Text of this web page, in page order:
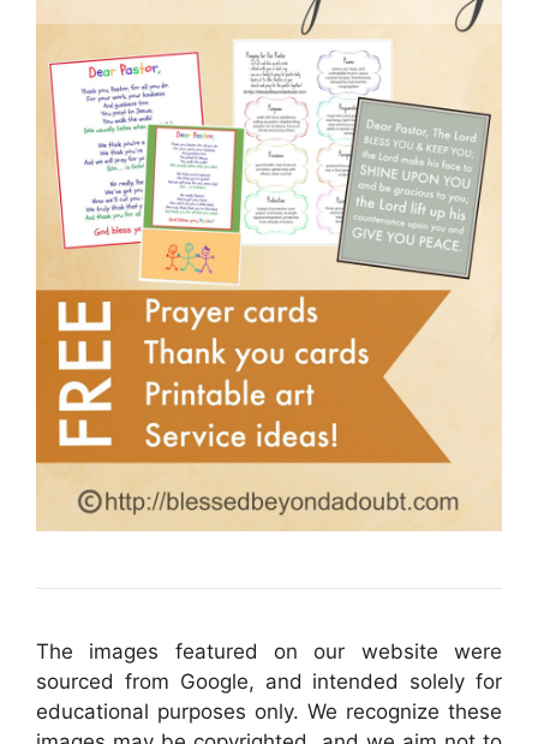
The images featured on our website were
sourced from Google, and intended solely for
educational purposes only. We recognize these